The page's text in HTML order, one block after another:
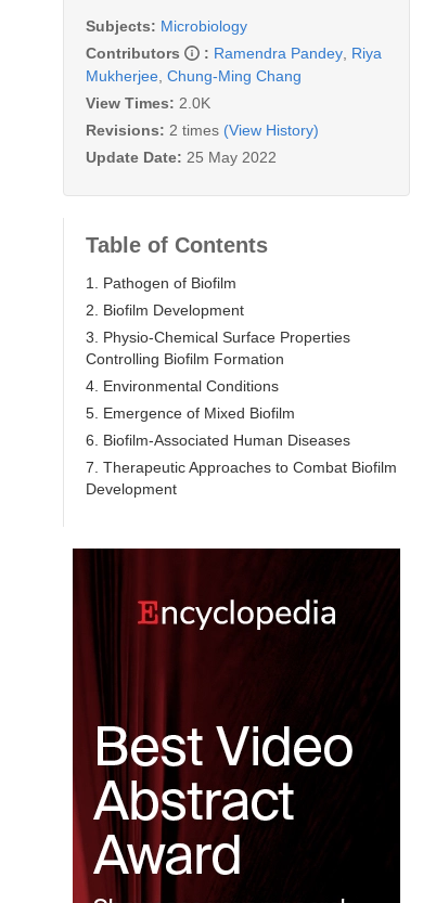
Subjects: Microbiology
Contributors
: Ramendra Pandey Riya
Mukherjee Chung-Ming Chang
View Times: 2.0K
Revisions: 2 times (View History)
Update Date: 25 May 2022
Table of Contents
1. Pathogen of Biofilm
2. Biofilm Development
3. Physio-Chemical Surface Properties
Controlling Biofilm Formation
4. Environmental Conditions
5. Emergence of Mixed Biofilm
6. Biofilm-Associated Human Diseases
7. Therapeutic Approaches to Combat Biofilm
Development